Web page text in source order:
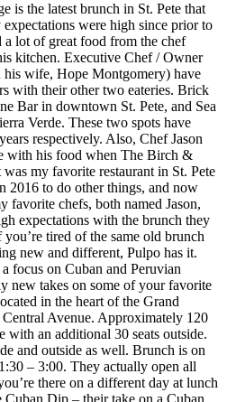
is the latest brunch in St. Pete that
were high since prior to
a lot of great food from the chef
kitchen. Executive Chef / Owner
his wife, Hope Montgomery) have
with their other two eateries. Brick
Bar in downtown St. Pete, and Sea
Verde. These two spots have
respectively. Also, Chef Jason
with his food when The Birch &
my favorite restaurant in St. Pete
2016 to do other things, and now
favorite chefs, both named Jason,
expectations with the brunch they
tired of the same old brunch
new and different, Pulpo has it.
focus on Cuban and Peruvian
new takes on some of your favorite
in the heart of the Grand
Avenue. Approximately 120
with an additional 30 seats outside.
and outside as well. Brunch is on
– 3:00. They actually open all
there on a different day at lunch